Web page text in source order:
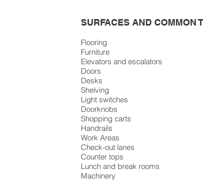
SURFACES AND COMMON
Flooring
Furniture
Elevators and escalators
Doors
Desks
Shelving
Light switches
Doorknobs
Shopping carts
Handrails
Work Areas
Check-out lanes
Counter tops
Lunch and break rooms
Machinery